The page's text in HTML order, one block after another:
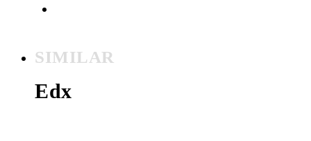
SIMILAR
Edx